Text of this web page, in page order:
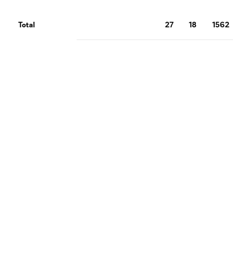
Total 27 18 1562